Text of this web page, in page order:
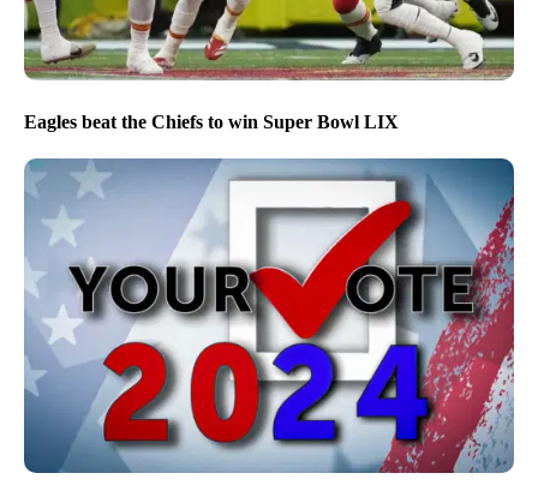
Eagles beat the Chiefs to win Super Bowl LIX